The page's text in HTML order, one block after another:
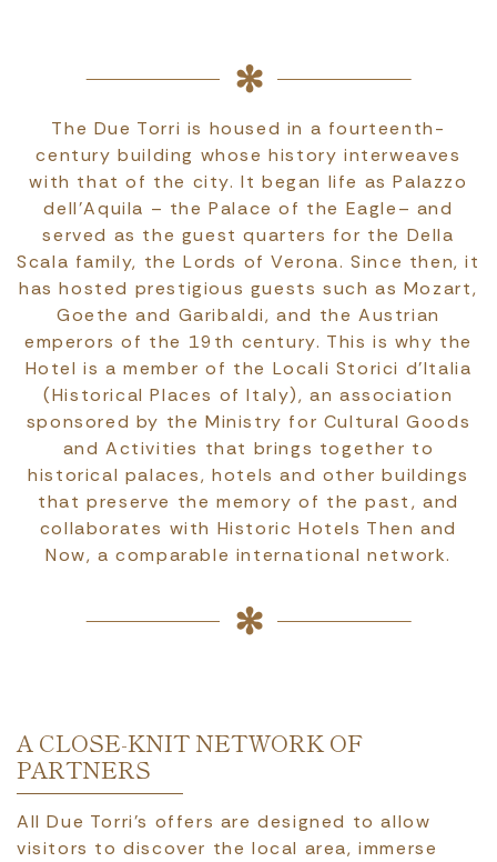
The Due Torri is housed in a fourteenth-
century building whose history interweaves
with that of the city. It began life as Palazzo
dell'Aquila – the Palace of the Eagle– and
served as the guest quarters for the Della
Scala family, the Lords of Verona. Since then, it
has hosted prestigious guests such as Mozart,
Goethe and Garibaldi, and the Austrian
emperors of the 19th century. This is why the
Hotel is a member of the Locali Storici d’Italia
(Historical Places of Italy), an association
sponsored by the Ministry for Cultural Goods
and Activities that brings together to
historical palaces, hotels and other buildings
that preserve the memory of the past, and
collaborates with Historic Hotels Then and
Now, a comparable international network.
A CLOSE-KNIT NETWORK OF
PARTNERS
All Due Torri’s offers are designed to allow
visitors to discover the local area, immerse